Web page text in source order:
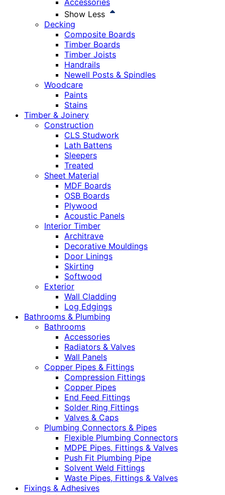
Accessories
Show Less
Decking
Composite Boards
Timber Boards
Timber Joists
Handrails
Newell Posts & Spindles
Woodcare
Paints
Stains
Timber & Joinery
Construction
CLS Studwork
Lath Battens
Sleepers
Treated
Sheet Material
MDF Boards
OSB Boards
Plywood
Acoustic Panels
Interior Timber
Architrave
Decorative Mouldings
Door Linings
Skirting
Softwood
Exterior
Wall Cladding
Log Edgings
Bathrooms & Plumbing
Bathrooms
Accessories
Radiators & Valves
Wall Panels
Copper Pipes & Fittings
Compression Fittings
Copper Pipes
End Feed Fittings
Solder Ring Fittings
Valves & Caps
Plumbing Connectors & Pipes
Flexible Plumbing Connectors
MDPE Pipes, Fittings & Valves
Push Fit Plumbing Pipe
Solvent Weld Fittings
Waste Pipes, Fittings & Valves
Fixings & Adhesives